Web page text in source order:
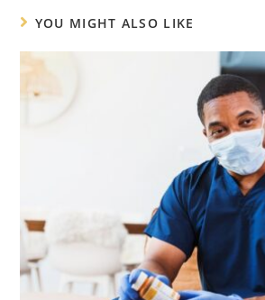
YOU MIGHT ALSO LIKE